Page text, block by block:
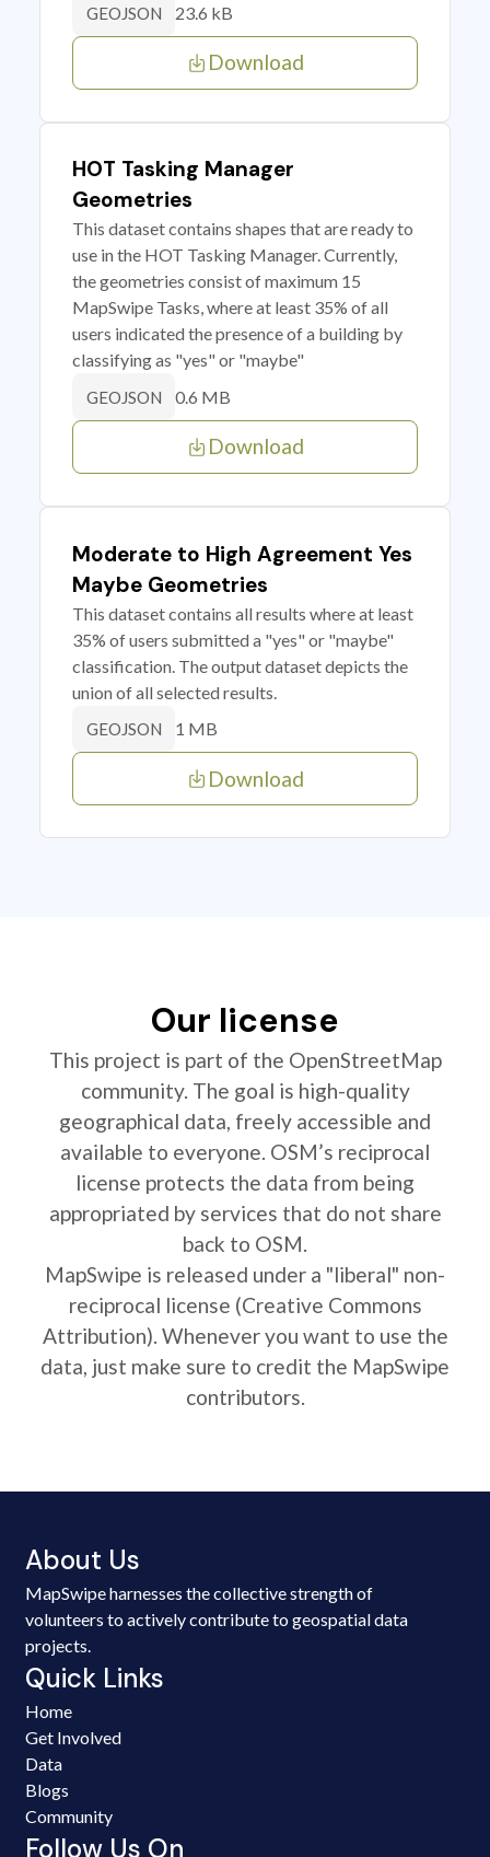
GEOJSON 23.6 kB
Download
HOT Tasking Manager
Geometries
This dataset contains shapes that are ready to
use in the HOT Tasking Manager. Currently,
the geometries consist of maximum 15
MapSwipe Tasks, where at least 35% of all
users indicated the presence of a building by
classifying as "yes" or "maybe"
GEOJSON 0.6 MB
Download
Moderate to High Agreement Yes
Maybe Geometries
This dataset contains all results where at least
35% of users submitted a "yes" or "maybe"
classification. The output dataset depicts the
union of all selected results.
GEOJSON 1 MB
Download
Our license
This project is part of the OpenStreetMap
community. The goal is high-quality
geographical data, freely accessible and
available to everyone. OSM’s reciprocal
license protects the data from being
appropriated by services that do not share
back to OSM.
MapSwipe is released under a "liberal" non-
reciprocal license (Creative Commons
Attribution). Whenever you want to use the
data, just make sure to credit the MapSwipe
contributors.
About Us
MapSwipe harnesses the collective strength of
volunteers to actively contribute to geospatial data
projects.
Quick Links
Home
Get Involved
Data
Blogs
Community
Follow Us On